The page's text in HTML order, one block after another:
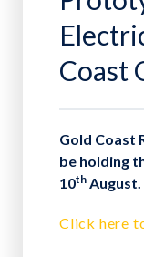
Coast
Gold Coast
be holding
10th August.
Click here